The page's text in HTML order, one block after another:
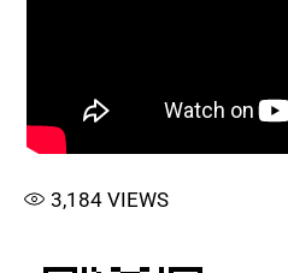
3,184 VIEWS